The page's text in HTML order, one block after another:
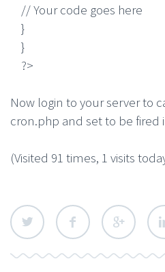
// Your code goes here
}
}
?>
Now login to your server to
cron.php and set to be fired
(Visited 91 times, 1 visits